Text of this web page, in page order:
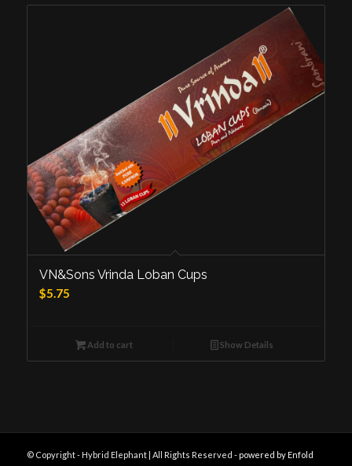
VN&Sons Vrinda Loban Cups
$5.75
Add to cart Show Details
© Copyright - Hybrid Elephant | All Rights Reserved -powered by Enfold